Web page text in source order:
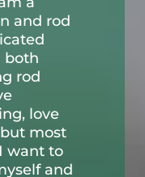
and rod
both
rod
love
most
want to
and